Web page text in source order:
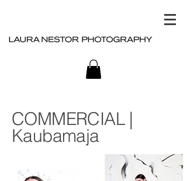
COMMERCIAL |
Kaubamaja